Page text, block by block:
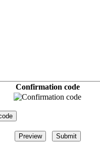
Confirmation code